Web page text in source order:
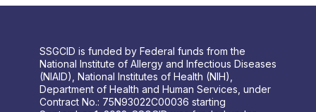
SSGCID is funded by Federal funds from the
National Institute of Allergy and Infectious Diseases
(NIAID), National Institutes of Health (NIH),
Department of Health and Human Services, under
Contract No.: 75N93022C00036 starting